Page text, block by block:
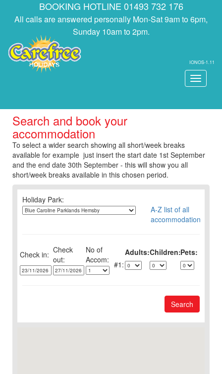
BOOKING HOTLINE 01493 732 176
All calls are answered personally Mon-Sat 9am to 6pm,
Sunday 10am to 2pm.
IONOS-1.11
Toggle
Search and book your
accommodation
To select a wider search showing all short/week breaks
available for example just insert the start date 1st September
and the end date 30th September - this will show you all
short/week breaks available in this chosen period.
Holiday Park:
A-Z list of all
accommodation
Check in: Check
out:
No of Adults:Children:Pets:
1:
Search